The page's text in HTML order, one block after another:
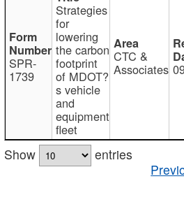
SPR-
1739
Strategies
for
lowering
the carbon
footprint
of MDOT?
s vehicle
and
equipment
fleet
CTC &
Associates
Show
entries